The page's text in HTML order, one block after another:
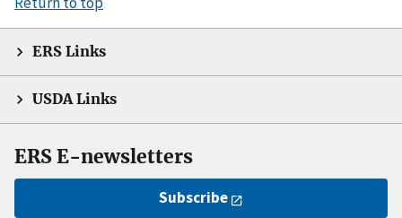
ERS Links
USDA Links
ERS E-newsletters
Subscribe